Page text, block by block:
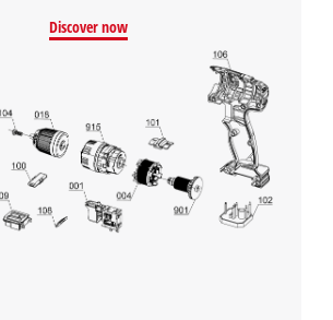
Discover now